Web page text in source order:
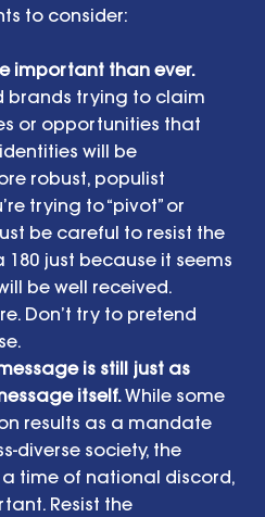
to consider:
important than ever.
brands trying to claim
or opportunities that
will be
robust, populist
trying to “pivot” or
be careful to resist the
just because it seems
be well received.
Don’t try to pretend
is still just as
itself. While some
results as a mandate
diverse society, the
a time of national discord,
Resist the